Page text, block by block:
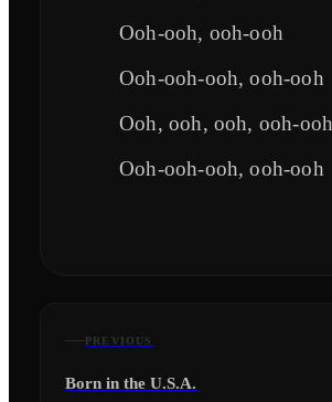
Ooh-ooh, ooh-ooh
Ooh-ooh-ooh, ooh-ooh
Ooh, ooh, ooh, ooh-ooh
Ooh-ooh-ooh, ooh-ooh
PREVIOUS
Born in the U.S.A.